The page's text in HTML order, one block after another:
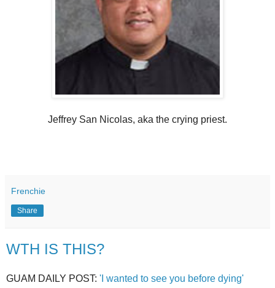
Jeffrey San Nicolas, aka the crying priest.
Frenchie
Share
WTH IS THIS?
GUAM DAILY POST: 'I wanted to see you before dying'